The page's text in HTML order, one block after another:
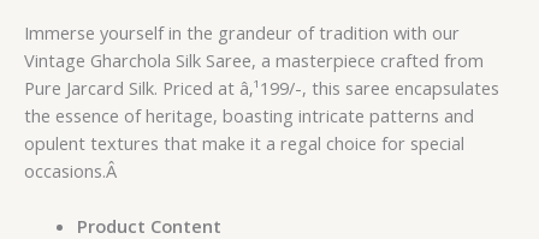
Immerse yourself in the grandeur of tradition with our
Vintage Gharchola Silk Saree, a masterpiece crafted from
Pure Jarcard Silk. Priced at â‚¹199/-, this saree encapsulates
the essence of heritage, boasting intricate patterns and
opulent textures that make it a regal choice for special
occasions.Â
Product Content